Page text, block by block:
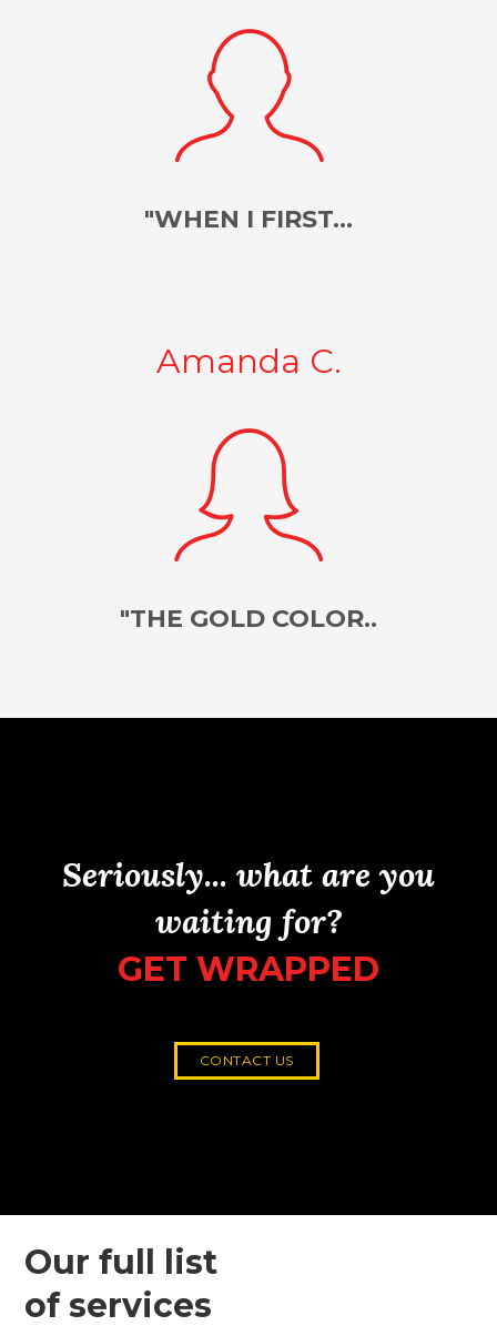
"WHEN I FIRST...
Amanda C.
"THE GOLD COLOR..
Seriously... what are you
waiting for?
GET WRAPPED
CONTACT US
Our full list
of services